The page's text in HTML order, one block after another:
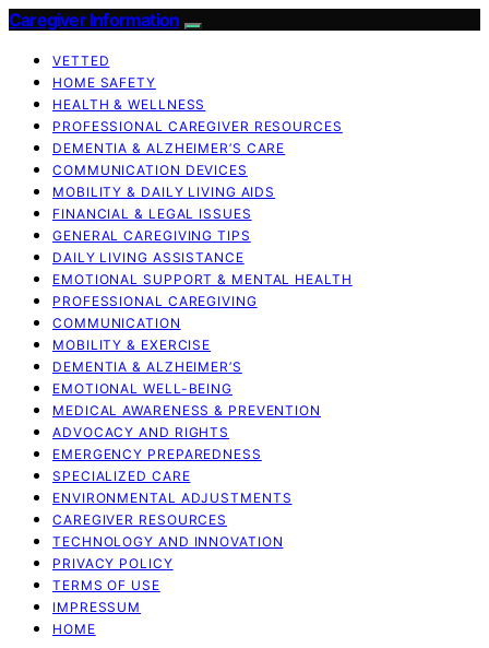
Caregiver Information
VETTED
HOME SAFETY
HEALTH & WELLNESS
PROFESSIONAL CAREGIVER RESOURCES
DEMENTIA & ALZHEIMER’S CARE
COMMUNICATION DEVICES
MOBILITY & DAILY LIVING AIDS
FINANCIAL & LEGAL ISSUES
GENERAL CAREGIVING TIPS
DAILY LIVING ASSISTANCE
EMOTIONAL SUPPORT & MENTAL HEALTH
PROFESSIONAL CAREGIVING
COMMUNICATION
MOBILITY & EXERCISE
DEMENTIA & ALZHEIMER’S
EMOTIONAL WELL-BEING
MEDICAL AWARENESS & PREVENTION
ADVOCACY AND RIGHTS
EMERGENCY PREPAREDNESS
SPECIALIZED CARE
ENVIRONMENTAL ADJUSTMENTS
CAREGIVER RESOURCES
TECHNOLOGY AND INNOVATION
PRIVACY POLICY
TERMS OF USE
IMPRESSUM
HOME